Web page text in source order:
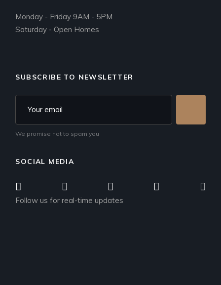
Monday - Friday 9AM - 5PM
Saturday - Open Homes
SUBSCRIBE TO NEWSLETTER
We promise not to spam you
SOCIAL MEDIA
Follow us for real-time updates